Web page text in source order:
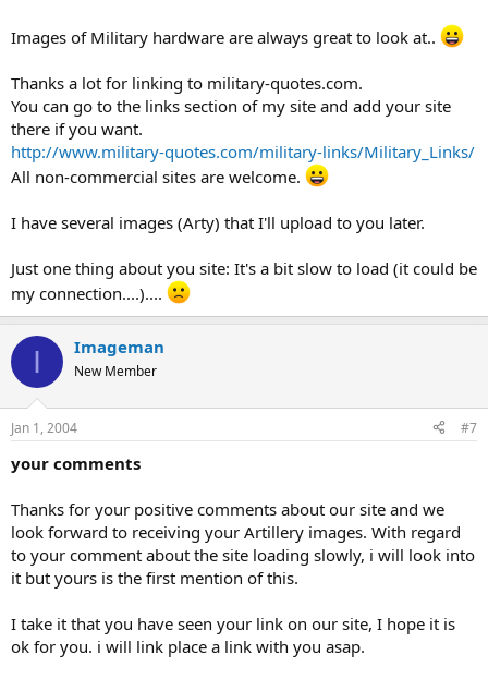
Images of Military hardware are always great to look at..
Thanks a lot for linking to military-quotes.com.
You can go to the links section of my site and add your site
there if you want.
http://www.military-quotes.com/military-links/Military_Links/
All non-commercial sites are welcome.
I have several images (Arty) that I'll upload to you later.
Just one thing about you site: It's a bit slow to load (it could be
my connection....)....
I Imageman
New Member
Jan 1, 2004 #7
your comments
Thanks for your positive comments about our site and we
look forward to receiving your Artillery images. With regard
to your comment about the site loading slowly, i will look into
it but yours is the first mention of this.
I take it that you have seen your link on our site, I hope it is
ok for you. i will link place a link with you asap.